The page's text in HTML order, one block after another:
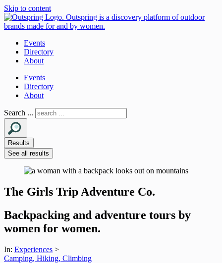
Skip to content
Events
Directory
About
Events
Directory
About
Search ...
Results
See all results
The Girls Trip Adventure Co.
Backpacking and adventure tours by
women for women.
In: Experiences >
Camping, Hiking, Climbing